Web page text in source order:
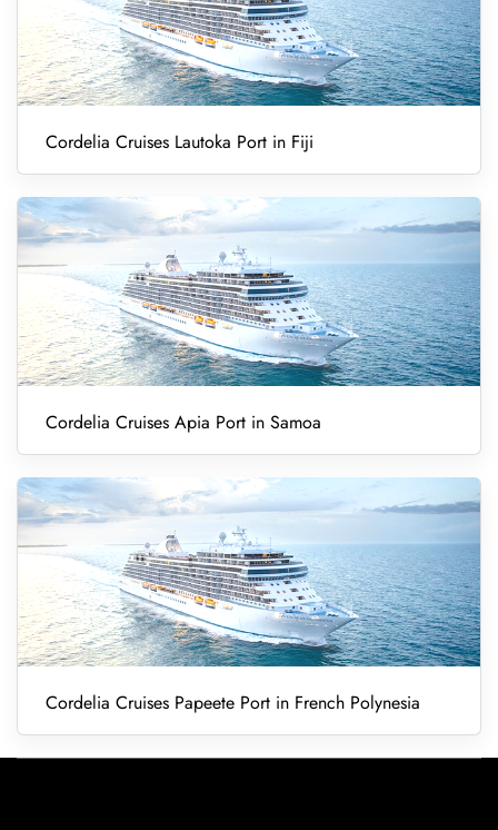
Cordelia Cruises Lautoka Port in Fiji
Cordelia Cruises Apia Port in Samoa
Cordelia Cruises Papeete Port in French Polynesia